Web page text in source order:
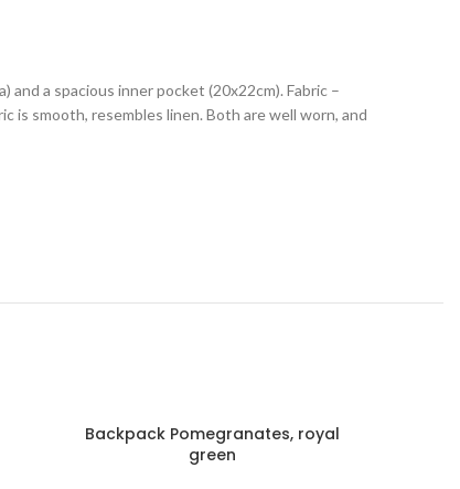
a spacious inner pocket (20x22cm). Fabric –
is smooth, resembles linen. Both are well worn, and
Backpack Pomegranates, royal
green